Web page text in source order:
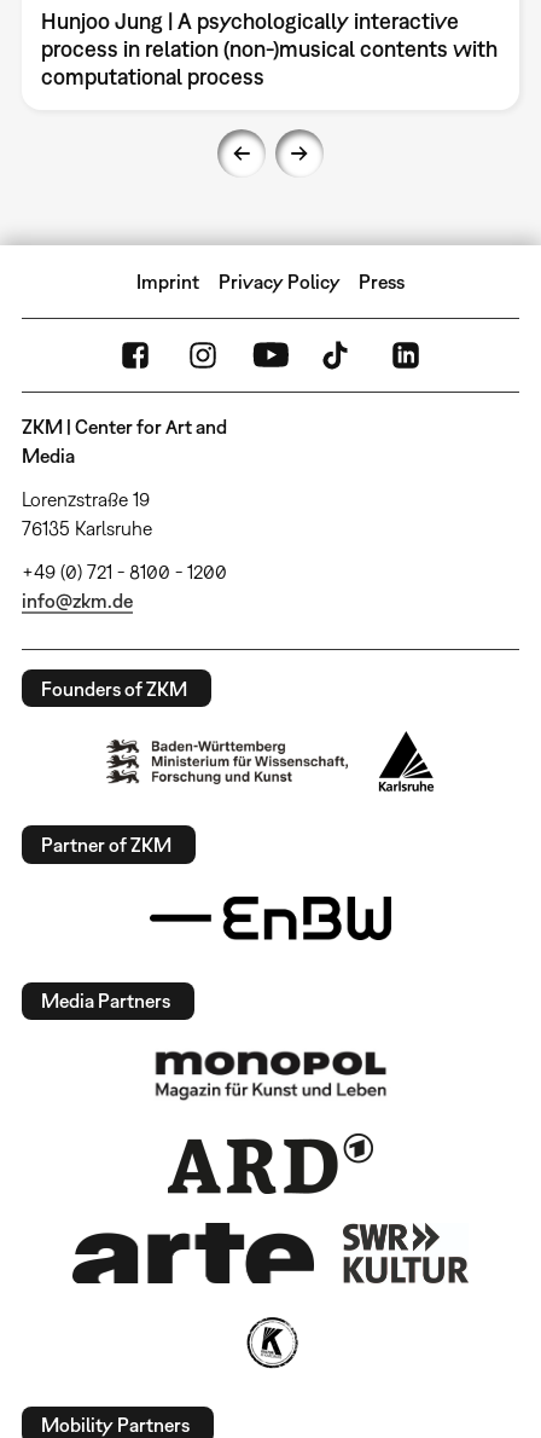
Hunjoo Jung | A psychologically interactive
process in relation (non-)musical contents with
computational process
Imprint Privacy Policy Press
ZKM | Center for Art and
Media
Lorenzstraße 19
76135 Karlsruhe
+49 (0) 721 - 8100 - 1200
info@zkm.de
Founders of ZKM
Partner of ZKM
Media Partners
Mobility Partners